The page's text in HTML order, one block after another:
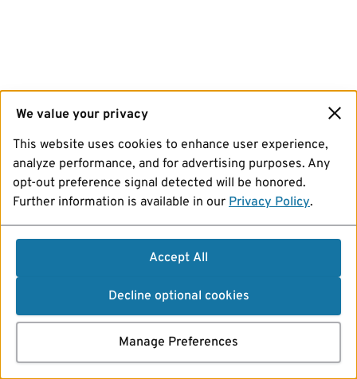
We value your privacy
This website uses cookies to enhance user experience,
analyze performance, and for advertising purposes. Any
opt-out preference signal detected will be honored.
Further information is available in our Privacy Policy.
Accept All
Decline optional cookies
Manage Preferences